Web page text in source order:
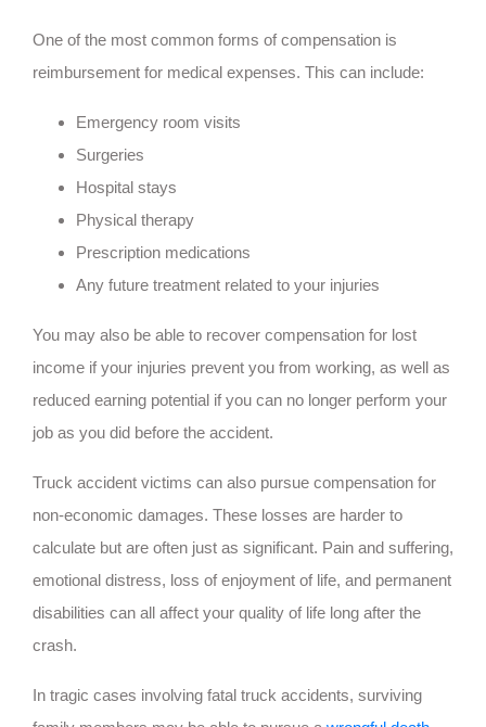
One of the most common forms of compensation is
reimbursement for medical expenses. This can include:
Emergency room visits
Surgeries
Hospital stays
Physical therapy
Prescription medications
Any future treatment related to your injuries
You may also be able to recover compensation for lost
income if your injuries prevent you from working, as well as
reduced earning potential if you can no longer perform your
job as you did before the accident.
Truck accident victims can also pursue compensation for
non-economic damages. These losses are harder to
calculate but are often just as significant. Pain and suffering,
emotional distress, loss of enjoyment of life, and permanent
disabilities can all affect your quality of life long after the
crash.
In tragic cases involving fatal truck accidents, surviving